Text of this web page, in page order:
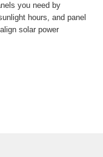
you need by
hours, and panel
solar power